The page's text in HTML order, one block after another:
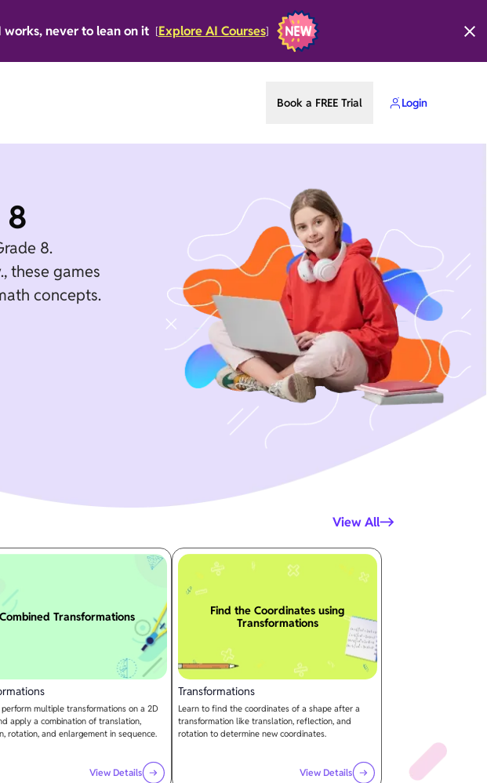
works, never to lean on it [Explore AI Courses]
Book a FREE Trial Login
8
8.
these games
concepts.
View All
Combined Transformations
perform multiple transformations on a 2D
apply a combination of translation,
rotation, and enlargement in sequence.
View Details
Find the Coordinates using
Transformations
Transformations
Learn to find the coordinates of a shape after a
transformation like translation, reflection, and
rotation to determine new coordinates.
View Details